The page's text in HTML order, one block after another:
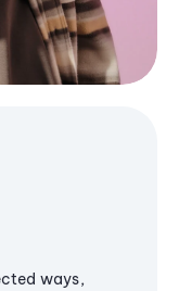
ways,